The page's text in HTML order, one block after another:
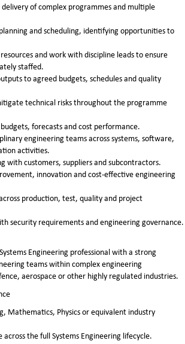
of complex programmes and multiple
and scheduling, identifying opportunities to
and work with discipline leads to ensure
staffed.
to agreed budgets, schedules and quality
technical risks throughout the programme
forecasts and cost performance.
engineering teams across systems, software,
activities.
with customers, suppliers and subcontractors.
innovation and cost-effective engineering
production, test, quality and project
security requirements and engineering governance.
Engineering professional with a strong
teams within complex engineering
aerospace or other highly regulated industries.
Mathematics, Physics or equivalent industry
the full Systems Engineering lifecycle.